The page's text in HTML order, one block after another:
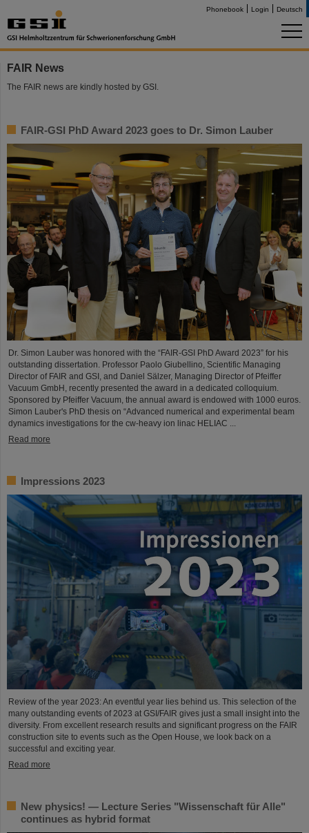
Phonebook Login Deutsch
FAIR News
The FAIR news are kindly hosted by GSI.
FAIR-GSI PhD Award 2023 goes to Dr. Simon Lauber
Dr. Simon Lauber was honored with the “FAIR-GSI PhD Award 2023” for his
outstanding dissertation. Professor Paolo Giubellino, Scientific Managing
Director of FAIR and GSI, and Daniel Sälzer, Managing Director of Pfeiffer
Vacuum GmbH, recently presented the award in a dedicated colloquium.
Sponsored by Pfeiffer Vacuum, the annual award is endowed with 1000 euros.
Simon Lauber's PhD thesis on “Advanced numerical and experimental beam
dynamics investigations for the cw-heavy ion linac HELIAC ...
Read more
Impressions 2023
Review of the year 2023: An eventful year lies behind us. This selection of the
many outstanding events of 2023 at GSI/FAIR gives just a small insight into the
diversity. From excellent research results and significant progress on the FAIR
construction site to events such as the Open House, we look back on a
successful and exciting year.
Read more
New physics! — Lecture Series "Wissenschaft für Alle"
continues as hybrid format